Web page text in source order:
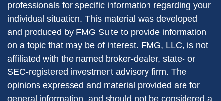
professionals for specific information regarding your
individual situation. This material was developed
and produced by FMG Suite to provide information
on a topic that may be of interest. FMG, LLC, is not
affiliated with the named broker-dealer, state- or
SEC-registered investment advisory firm. The
opinions expressed and material provided are for
general information, and should not be considered a